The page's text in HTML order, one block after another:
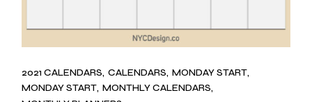
2021 CALENDARS CALENDARS MONDAY START
MONDAY START MONTHLY CALENDARS